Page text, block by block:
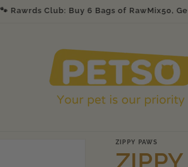
🐾 Rawrds Club: Buy 6 Bags of RawMix50,
ZIPPY PAWS